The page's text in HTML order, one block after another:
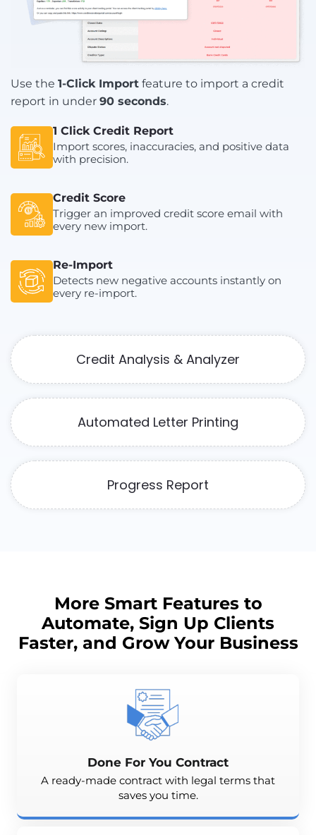
Credit Analysis & Analyzer
Automated Letter Printing
Progress Report
Use the 1-Click Import feature to import a credit
report in under 90 seconds.
1 Click Credit Report
Import scores, inaccuracies, and positive data
with precision.
Credit Score
Trigger an improved credit score email with
every new import.
Re-Import
Detects new negative accounts instantly on
every re-import.
More Smart Features to
Automate, Sign Up Clients
Faster, and GrowYour Business
Done For You Contract
A ready-made contract with legal terms that
saves you time.